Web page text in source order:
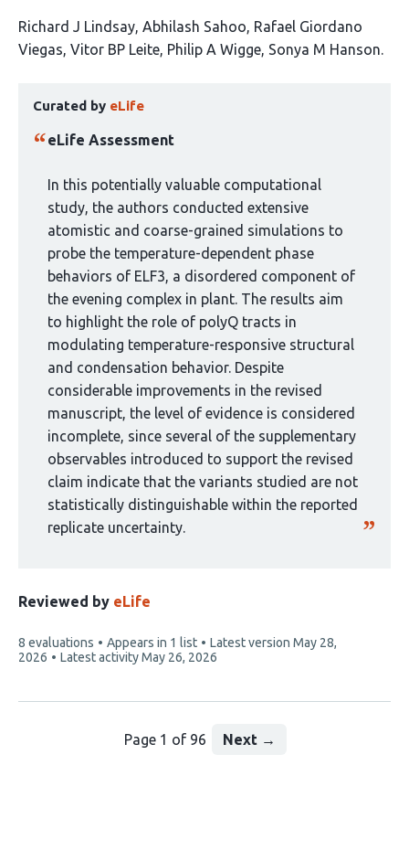
This
article
Richard J Lindsay Abhilash Sahoo Rafael Giordano
Viegas Vitor BP Leite Philip A Wigge Sonya M Hanson
article
has
curated
group:
Curated by eLife
eLife Assessment
In this potentially valuable computational
study, the authors conducted extensive
atomistic and coarse-grained simulations to
probe the temperature-dependent phase
behaviors of ELF3, a disordered component of
the evening complex in plant. The results aim
to highlight the role of polyQ tracts in
modulating temperature-responsive structural
and condensation behavior. Despite
considerable improvements in the revised
manuscript, the level of evidence is considered
incomplete, since several of the supplementary
observables introduced to support the revised
claim indicate that the variants studied are not
statistically distinguishable within the reported
replicate uncertainty.
Reviewed by eLife
This
article
8 evaluations Appears in 1 list Latest version May 28,
2026
Latest activityMay 26, 2026
Page 1 of 96 Next→